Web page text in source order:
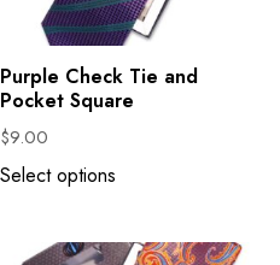
Purple Check Tie and
Pocket Square
$9.00
Select options